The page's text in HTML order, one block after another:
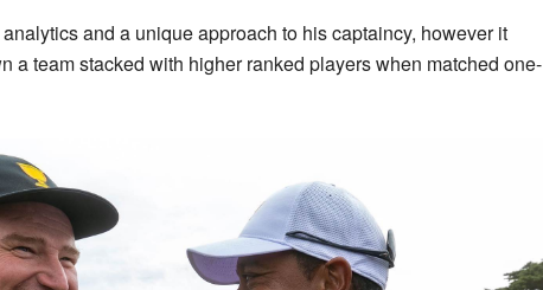
and a unique approach to his captaincy, however it
a team stacked with higher ranked players when matched one-